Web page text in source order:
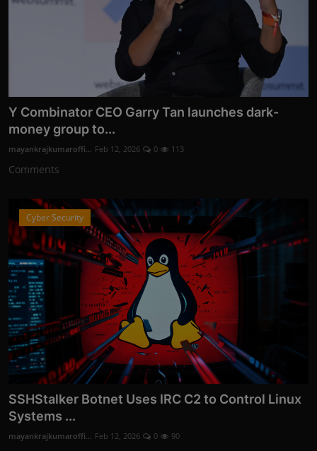
Y Combinator CEO Garry Tan launches dark-
money group to...
mayankrajkumaroffi... Feb 12, 2026 0 113
Comments
Cyber Security
SSHStalker Botnet Uses IRC C2 to Control Linux
Systems ...
mayankrajkumaroffi... Feb 12, 2026 0 90